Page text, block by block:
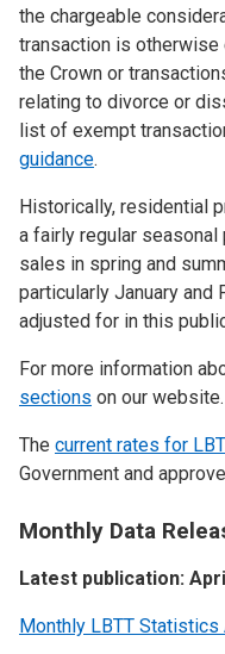
the chargeable
transaction is
the Crown or
relating to divorce or
list of exempt
guidance.
Historically, residential
a fairly regular seasonal
sales in spring and
particularly January and
adjusted for in this
For more information
sections on our website.
The current rates for
Government and
Monthly Data
Latest publication:
Monthly LBTT Statistics